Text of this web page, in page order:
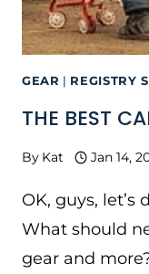
GEAR | REGISTRY
THE BEST
By Kat Jan 14,
OK, guys, let’s
What should
gear and